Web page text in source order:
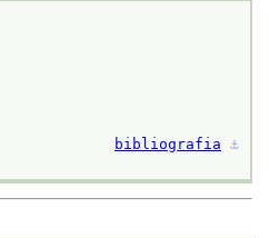
bibliografia ⚓︎